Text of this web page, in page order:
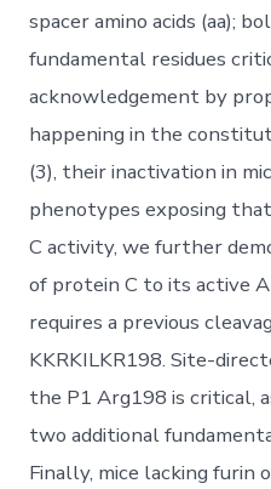
spacer amino acids (aa);
fundamental residues
acknowledgement by
happening in the
(3), their inactivation in
phenotypes exposing
C activity, we further
of protein C to its active
requires a previous
KKRKILKR198. Site-
the P1 Arg198 is critical,
two additional
Finally, mice lacking furin